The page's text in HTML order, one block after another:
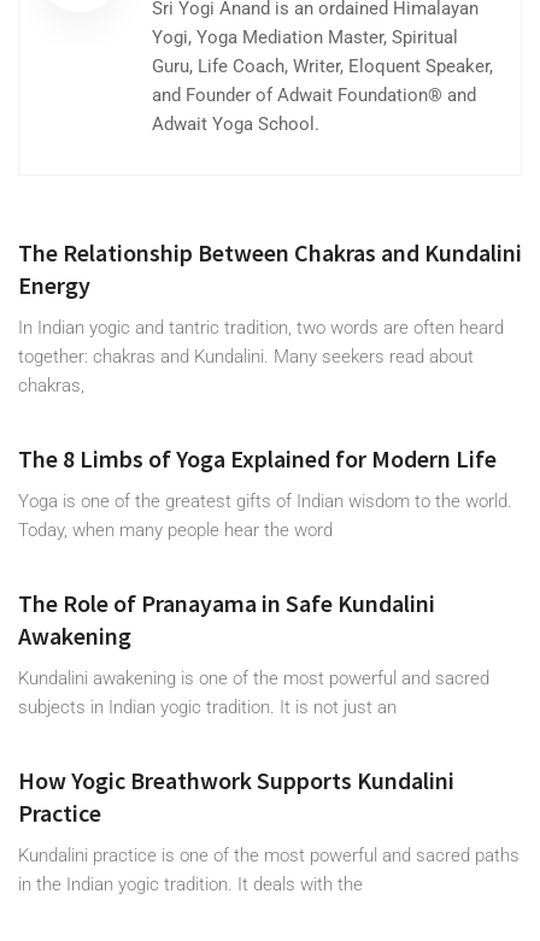
Sri Yogi Anand is an ordained Himalayan
Yogi, Yoga Mediation Master, Spiritual
Guru, Life Coach, Writer, Eloquent Speaker,
and Founder of Adwait Foundation® and
Adwait Yoga School.
The Relationship Between Chakras and Kundalini
Energy
In Indian yogic and tantric tradition, two words are often heard
together: chakras and Kundalini. Many seekers read about
chakras,
The 8 Limbs of Yoga Explained for Modern Life
Yoga is one of the greatest gifts of Indian wisdom to the world.
Today, when many people hear the word
The Role of Pranayama in Safe Kundalini
Awakening
Kundalini awakening is one of the most powerful and sacred
subjects in Indian yogic tradition. It is not just an
How Yogic Breathwork Supports Kundalini
Practice
Kundalini practice is one of the most powerful and sacred paths
in the Indian yogic tradition. It deals with the